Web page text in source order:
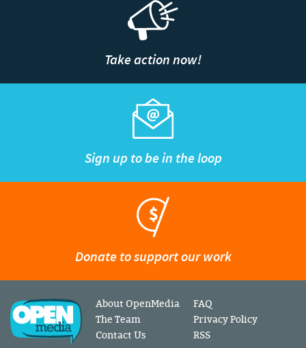
Take action now!
Sign up to be in the loop
Donate to support our work
About OpenMedia
The Team
Contact Us
FAQ
Privacy Policy
RSS